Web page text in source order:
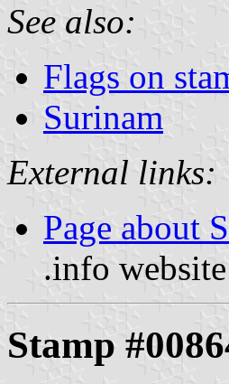
See also:
Flags on
Surinam
External links:
Page about
.info website
Stamp